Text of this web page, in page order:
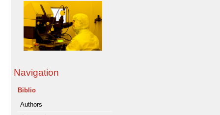
Navigation
Biblio
Authors